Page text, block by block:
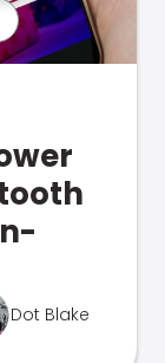
Dot Blake